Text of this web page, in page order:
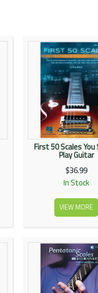
First 50 Scales You
Play Guitar
$36.99
In Stock
VIEW MORE